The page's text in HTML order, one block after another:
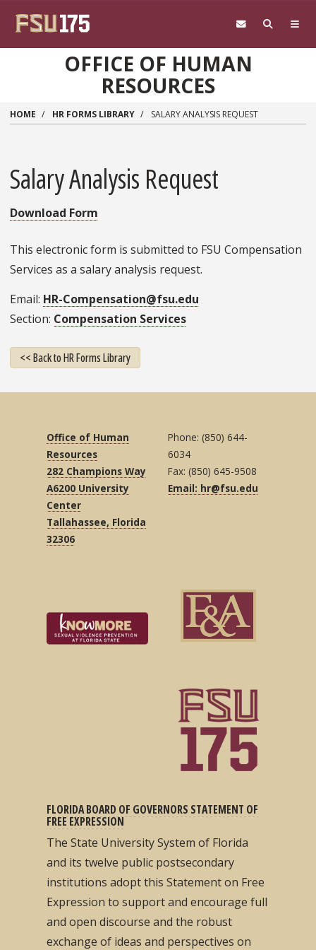
OFFICE OF HUMAN
RESOURCES
HOME HR FORMS LIBRARY SALARY ANALYSIS REQUEST
Salary Analysis Request
Download Form
This electronic form is submitted to FSU Compensation
Services as a salary analysis request.
Email HR-Compensation@fsu.edu
Section Compensation Services
<< Back to HR Forms Library
Office of Human
Resources
282 Champions Way
A6200 University
Center
Tallahassee, Florida
32306
Phone: (850) 644-
6034
Fax: (850) 645-9508
Email: hr@fsu.edu
FLORIDA BOARD OF GOVERNORS STATEMENT OF
FREE EXPRESSION
The State University System of Florida
and its twelve public postsecondary
institutions adopt this Statement on Free
Expression to support and encourage full
and open discourse and the robust
exchange of ideas and perspectives on